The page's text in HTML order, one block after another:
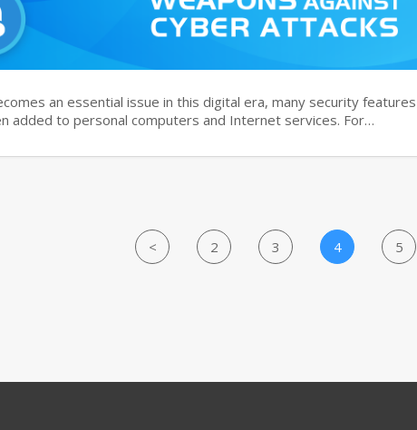
an essential issue in this digital era, many security features
added to personal computers and Internet services. For…
< 2 3 4 5